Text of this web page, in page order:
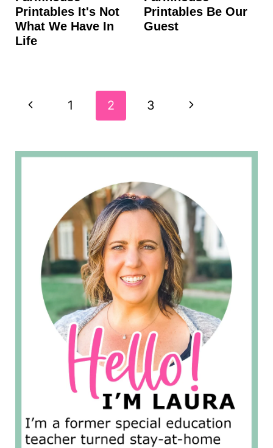
Printables It's Not
What We Have In
Life
Printables Be Our
Guest
Page
navigation
P
e
1 2 3
N
x
g
e